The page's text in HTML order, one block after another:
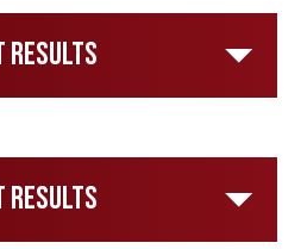
Results
Results